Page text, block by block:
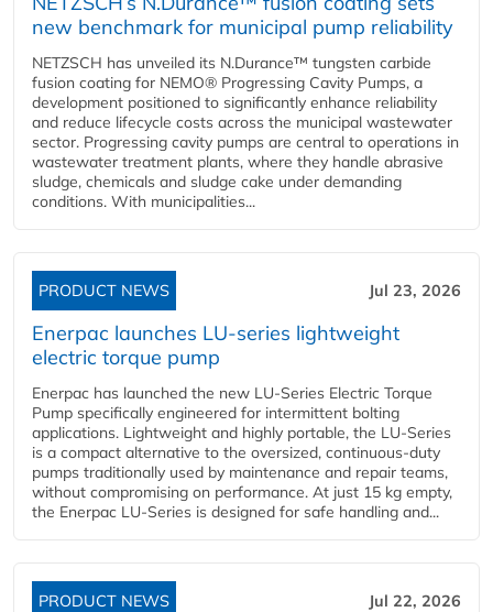
new benchmark for municipal pump reliability
NETZSCH has unveiled its N.Durance™ tungsten carbide
fusion coating for NEMO® Progressing Cavity Pumps, a
development positioned to significantly enhance reliability
and reduce lifecycle costs across the municipal wastewater
sector. Progressing cavity pumps are central to operations in
wastewater treatment plants, where they handle abrasive
sludge, chemicals and sludge cake under demanding
conditions. With municipalities...
PRODUCT NEWS Jul 23, 2026
Enerpac launches LU-series lightweight
electric torque pump
Enerpac has launched the new LU-Series Electric Torque
Pump specifically engineered for intermittent bolting
applications. Lightweight and highly portable, the LU-Series
is a compact alternative to the oversized, continuous-duty
pumps traditionally used by maintenance and repair teams,
without compromising on performance. At just 15 kg empty,
the Enerpac LU-Series is designed for safe handling and...
PRODUCT NEWS Jul 22, 2026